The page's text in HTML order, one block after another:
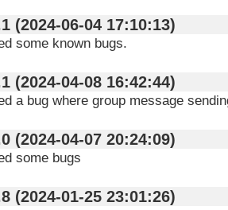
V2.6.1 (2024-06-04 17:10:13)
some known bugs.
V2.6.1 (2024-04-08 16:42:44)
a bug where group message
V2.6.0 (2024-04-07 20:24:09)
some bugs
V2.5.8 (2024-01-25 23:01:26)